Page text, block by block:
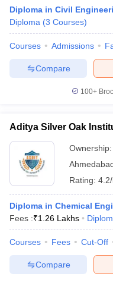
Diploma in Civil
Diploma (3 Courses)
Courses Admissions
Compare
100+
Aditya Silver Oak
Ownership:
Rating:
Diploma in Chemical
Fees :₹1.26 Lakhs
Courses Fees Cut-Off
Compare